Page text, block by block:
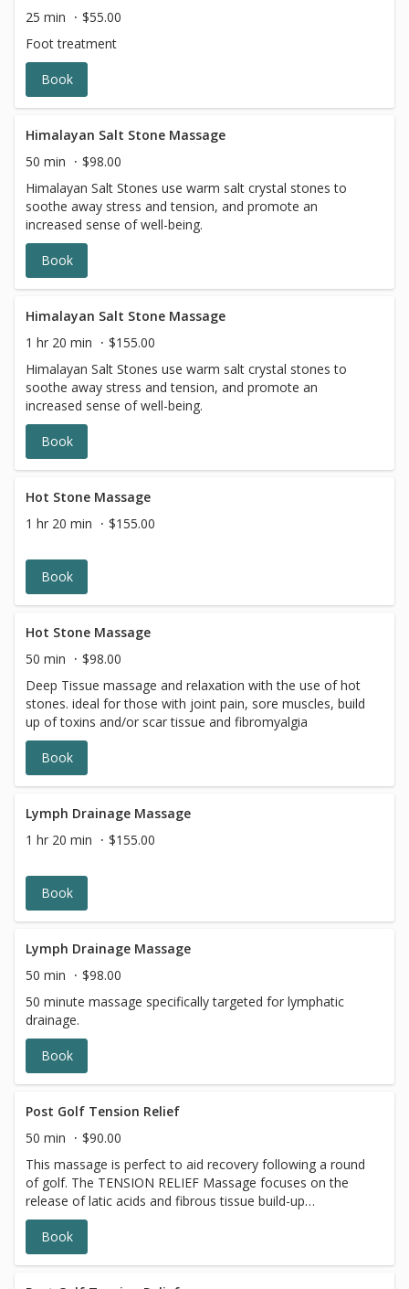
25 min
$55.00
Foot treatment
Book
Himalayan Salt Stone Massage
50 min
$98.00
Himalayan Salt Stones use warm salt crystal stones to
soothe away stress and tension, and promote an
increased sense of well-being.
Book
Himalayan Salt Stone Massage
1 hr 20 min
$155.00
Himalayan Salt Stones use warm salt crystal stones to
soothe away stress and tension, and promote an
increased sense of well-being.
Book
Hot Stone Massage
1 hr 20 min
$155.00
Book
Hot Stone Massage
50 min
$98.00
Deep Tissue massage and relaxation with the use of hot
stones. ideal for those with joint pain, sore muscles, build
up of toxins and/or scar tissue and fibromyalgia
Book
Lymph Drainage Massage
1 hr 20 min
$155.00
Book
Lymph Drainage Massage
50 min
$98.00
50 minute massage specifically targeted for lymphatic
drainage.
Book
Post Golf Tension Relief
50 min
$90.00
This massage is perfect to aid recovery following a round
of golf. The TENSION RELIEF Massage focuses on the
release of latic acids and fibrous tissue build-up
particularly forearms, neck, lower back and hips leaving
you at your peak performance.
Book